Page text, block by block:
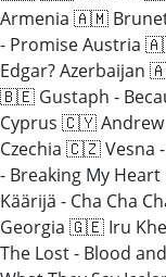
Armenia 🇦🇲
- Promise Austria
Edgar? Azerbaijan
🇧🇪 Gustaph -
Cyprus 🇨🇾 Andrew
Czechia 🇨🇿 Vesna
- Breaking My
Käärijä - Cha Cha
Georgia 🇬🇪 Iru
The Lost - Blood